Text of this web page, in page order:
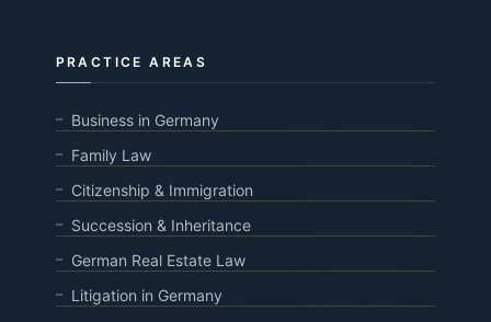
PRACTICE AREAS
Business in Germany
Family Law
Citizenship & Immigration
Succession & Inheritance
German Real Estate Law
Litigation in Germany